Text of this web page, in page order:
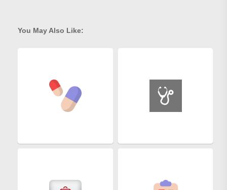
You May Also Like: